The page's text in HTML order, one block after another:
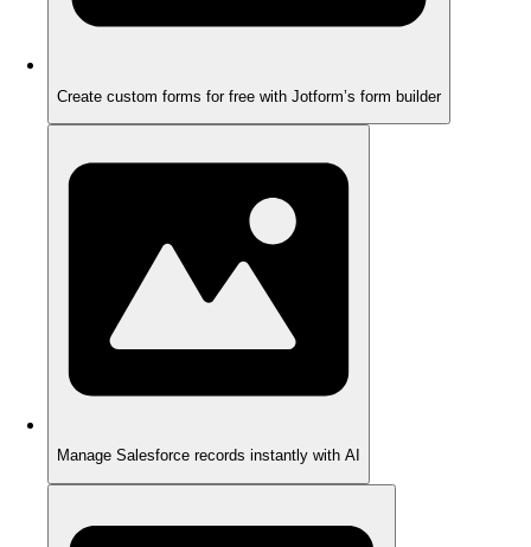
Create custom forms for free with Jotform’s form builder
Manage Salesforce records instantly with AI